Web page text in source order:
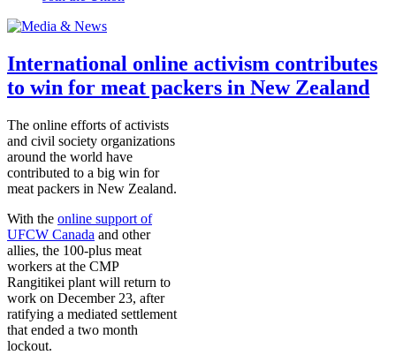
International online activism contributes
to win for meat packers in New Zealand
The online efforts of activists
and civil society organizations
around the world have
contributed to a big win for
meat packers in New Zealand.
With the online support of
UFCW Canada and other
allies, the 100-plus meat
workers at the CMP
Rangitikei plant will return to
work on December 23, after
ratifying a mediated settlement
that ended a two month
lockout.